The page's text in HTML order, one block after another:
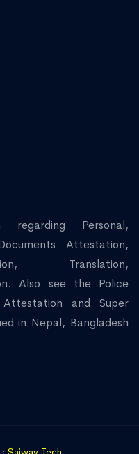
Personal,
Attestation,
Translation,
Also see the Police
and Super
in Nepal, Bangladesh